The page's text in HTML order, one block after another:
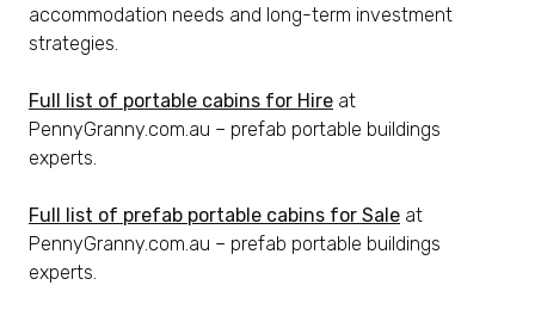
accommodation needs and long-term investment
strategies.
Full list of portable cabins for Hire at
PennyGranny.com.au – prefab portable buildings
experts.
Full list of prefab portable cabins for Sale at
PennyGranny.com.au – prefab portable buildings
experts.